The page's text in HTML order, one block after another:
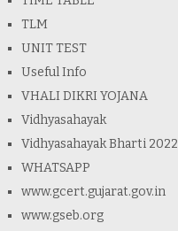
TLM
UNIT TEST
Useful Info
VHALI DIKRI YOJANA
Vidhyasahayak
Vidhyasahayak Bharti 2022
WHATSAPP
www.gcert.gujarat.gov.in
www.gseb.org